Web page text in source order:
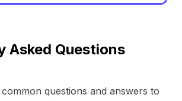
Asked Questions
questions and answers to